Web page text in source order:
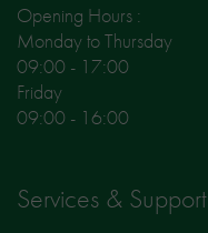
Opening Hours :
Monday to Thursday
09:00 - 17:00
Friday
09:00 - 16:00
Services & Support